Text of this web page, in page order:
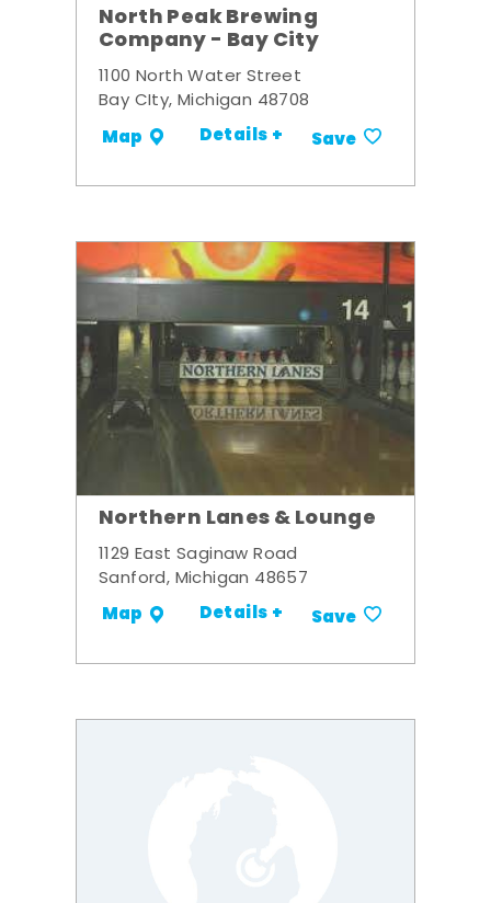
North Peak Brewing
Company - Bay City
1100 North Water Street
Bay CIty, Michigan 48708
Map Details + Save
Northern Lanes & Lounge
1129 East Saginaw Road
Sanford, Michigan 48657
Map Details + Save